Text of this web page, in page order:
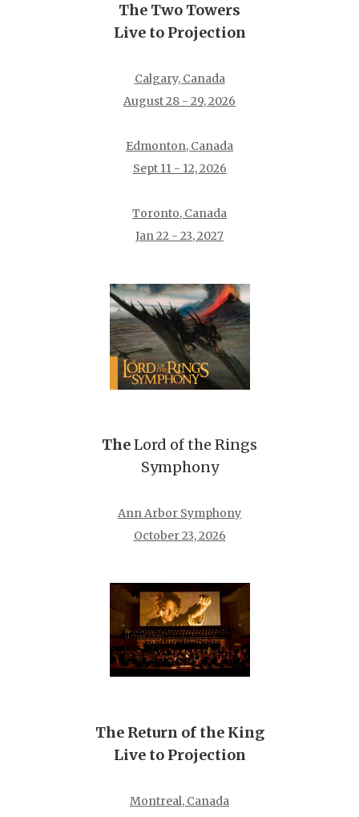
The Two Towers
Live to Projection
Calgary, Canada
August 28 - 29, 2026
Edmonton, Canada
Sept 11 - 12, 2026
Toronto, Canada
Jan 22 - 23, 2027
TheLord of the Rings
Symphony
Ann Arbor Symphony
October 23, 2026
The Return of the King
Live to Projection
Montreal, Canada